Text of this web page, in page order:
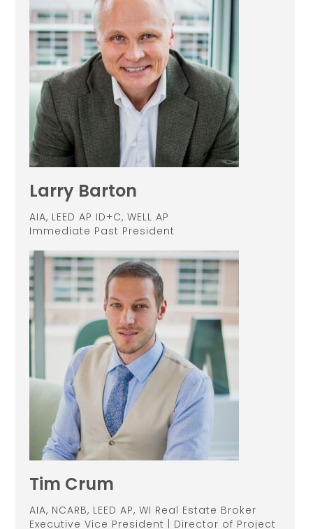
Larry Barton
AIA, LEED AP ID+C, WELL AP
Immediate Past President
Tim Crum
AIA, NCARB, LEED AP, WI Real Estate Broker
Executive Vice President | Director of Project